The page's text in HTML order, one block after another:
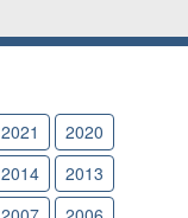
2021
2020
2014
2013